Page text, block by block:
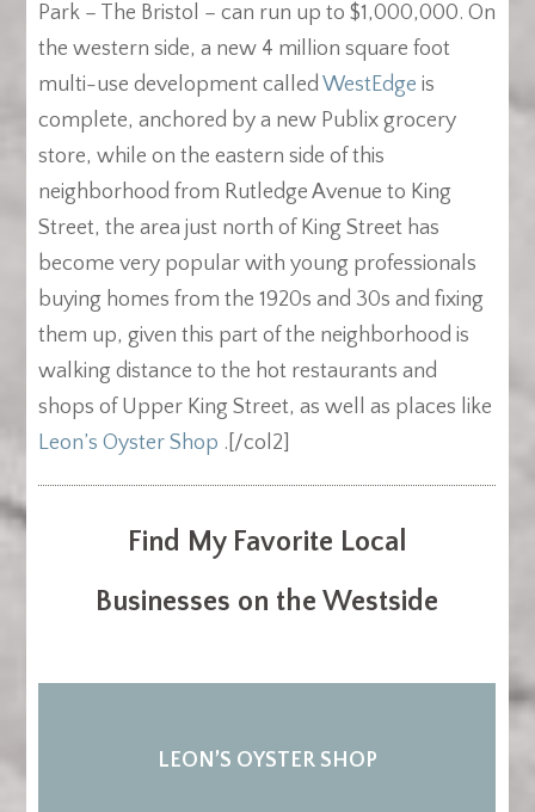
Park – The Bristol – can run up to $1,000,000. On
the western side, a new 4 million square foot
multi-use development calledWestEdge is
complete, anchored by a new Publix grocery
store, while on the eastern side of this
neighborhood from Rutledge Avenue to King
Street, the area just north of King Street has
become very popular with young professionals
buying homes from the 1920s and 30s and fixing
them up, given this part of the neighborhood is
walking distance to the hot restaurants and
shops of Upper King Street, as well as places like
Leon’s Oyster Shop . [/col2]
Find My Favorite Local
Businesses on the Westside
LEON’S OYSTER SHOP